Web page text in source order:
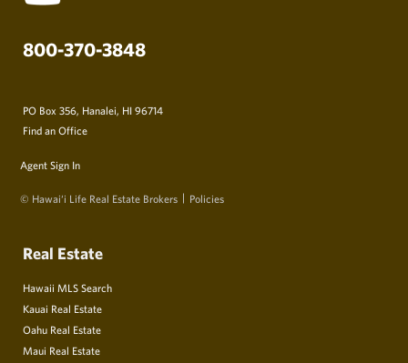
800-370-3848
PO Box 356, Hanalei, HI 96714
Find an Office
Agent Sign In
© Hawai‘i Life Real Estate Brokers Policies
Real Estate
Hawaii MLS Search
Kauai Real Estate
Oahu Real Estate
Maui Real Estate